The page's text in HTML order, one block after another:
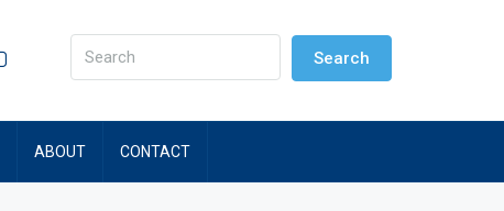
Search
ABOUT CONTACT